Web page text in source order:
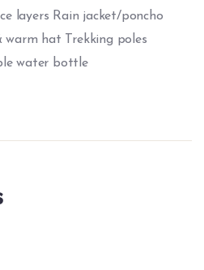
layers Rain jacket/poncho
warm hat Trekking poles
water bottle